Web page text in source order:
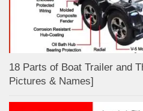
18 Parts of Boat Trailer and
Pictures & Names]